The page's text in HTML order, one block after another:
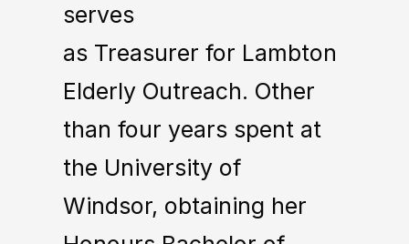
serves
as Treasurer for Lambton
Elderly Outreach. Other
than four years spent at
the University of
Windsor, obtaining her